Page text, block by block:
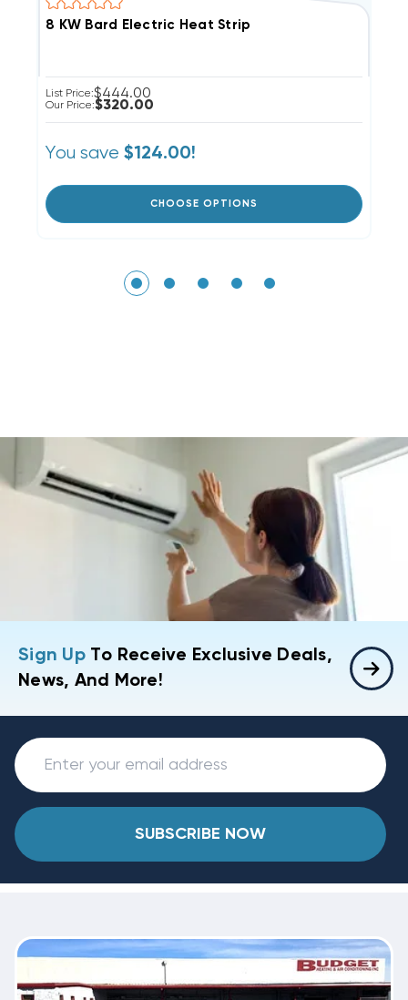
8 KW Bard Electric Heat Strip
List Price:$444.00
Our Price:$320.00
You save $124.00!
CHOOSE OPTIONS
Sign UpTo Receive Exclusive Deals,
News, And More!
SUBSCRIBE NOW